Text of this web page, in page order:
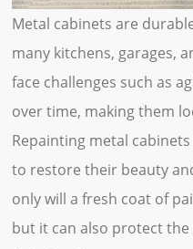
Metal cabinets are
many kitchens, garages,
face challenges such as
over time, making them
Repainting metal
to restore their beauty
only will a fresh coat of
but it can also protect